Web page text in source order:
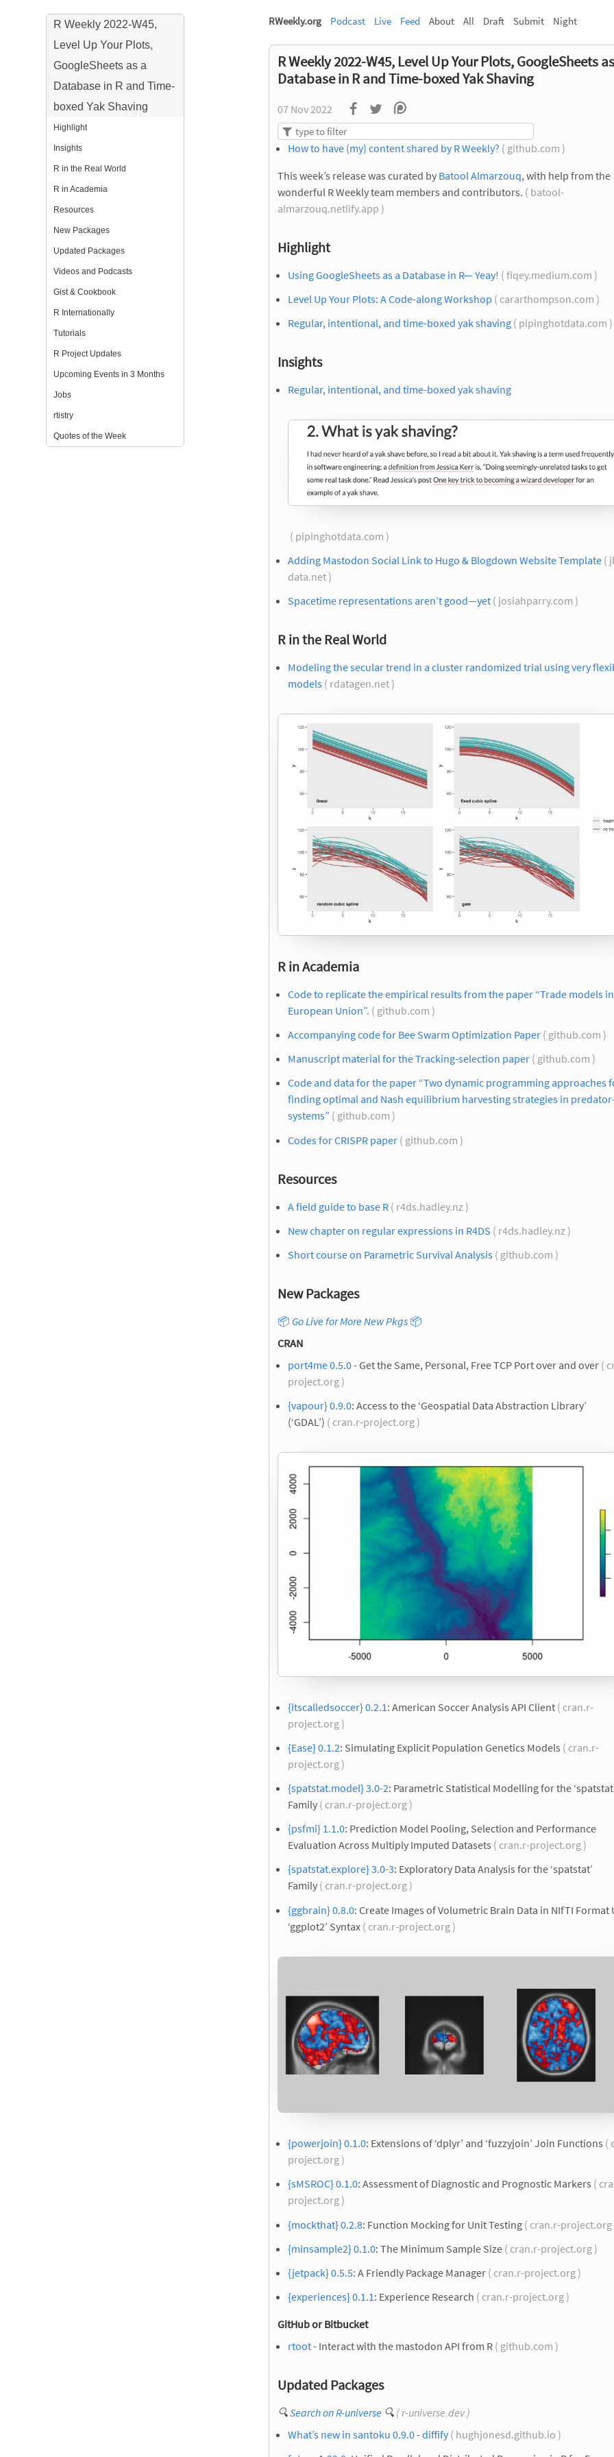
R Weekly 2022-W45,
Level Up Your Plots,
GoogleSheets as a
Database in R and Time-
boxed Yak Shaving
Highlight
Insights
R in the Real World
R in Academia
Resources
New Packages
Updated Packages
Videos and Podcasts
Gist & Cookbook
R Internationally
Tutorials
R Project Updates
Upcoming Events in 3 Months
Jobs
rtistry
Quotes of the Week
RWeekly.org Podcast Live Feed About All Draft Submit Night
R Weekly 2022-W45, Level Up Your Plots, GoogleSheets
Database in R and Time-boxed Yak Shaving
07 Nov 2022
How to have (my) content shared by R Weekly? ( github.com )
This week’s release was curated by Batool Almarzouq, with help from the
wonderful R Weekly team members and contributors. ( batool-
almarzouq.netlify.app )
Highlight
Using GoogleSheets as a Database in R— Yeay! ( fiqey.medium.com )
Level Up Your Plots: A Code-along Workshop ( cararthompson.com )
Regular, intentional, and time-boxed yak shaving ( pipinghotdata.com )
Insights
Regular, intentional, and time-boxed yak shaving
( pipinghotdata.com )
Adding Mastodon Social Link to Hugo & Blogdown Website Template (
data.net )
Spacetime representations aren’t good—yet ( josiahparry.com )
R in the Real World
Modeling the secular trend in a cluster randomized trial using very
models ( rdatagen.net )
R in Academia
Code to replicate the empirical results from the paper “Trade models
European Union”. ( github.com )
Accompanying code for Bee Swarm Optimization Paper ( github.com )
Manuscript material for the Tracking-selection paper ( github.com )
Code and data for the paper “Two dynamic programming approaches
finding optimal and Nash equilibrium harvesting strategies in
systems” ( github.com )
Codes for CRISPR paper ( github.com )
Resources
A field guide to base R ( r4ds.hadley.nz )
New chapter on regular expressions in R4DS ( r4ds.hadley.nz )
Short course on Parametric Survival Analysis ( github.com )
New Packages
📦 Go Live for More New Pkgs 📦
CRAN
port4me 0.5.0- Get the Same, Personal, Free TCP Port over and over (
project.org )
{vapour} 0.9.0: Access to the ‘Geospatial Data Abstraction Library’
(‘GDAL’) ( cran.r-project.org )
{itscalledsoccer} 0.2.1 : American Soccer Analysis API Client ( cran.r-
project.org )
{Ease} 0.1.2: Simulating Explicit Population Genetics Models ( cran.r-
project.org )
{spatstat.model} 3.0-2: Parametric Statistical Modelling for the
Family ( cran.r-project.org )
{psfmi} 1.1.0: Prediction Model Pooling, Selection and Performance
Evaluation Across Multiply Imputed Datasets ( cran.r-project.org )
{spatstat.explore} 3.0-3: Exploratory Data Analysis for the ‘spatstat’
Family ( cran.r-project.org )
{ggbrain} 0.8.0: Create Images of Volumetric Brain Data in NIfTI Format
‘ggplot2’ Syntax ( cran.r-project.org )
{powerjoin} 0.1.0: Extensions of ‘dplyr’ and ‘fuzzyjoin’ Join Functions (
project.org )
{sMSROC} 0.1.0: Assessment of Diagnostic and Prognostic Markers (
project.org )
{mockthat} 0.2.8: Function Mocking for Unit Testing ( cran.r-
{minsample2} 0.1.0: The Minimum Sample Size ( cran.r-project.org )
{jetpack} 0.5.5: A Friendly Package Manager ( cran.r-project.org )
{experiences} 0.1.1: Experience Research ( cran.r-project.org )
GitHub or Bitbucket
rtoot- Interact with the mastodon API from R ( github.com )
Updated Packages
🔍Search on R-universe 🔍 ( r-universe.dev )
What’s new in santoku 0.9.0-diffify( hughjonesd.github.io )